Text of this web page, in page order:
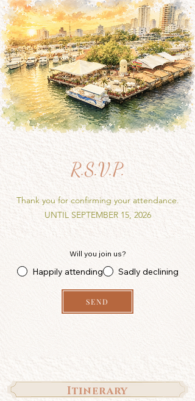
R.S.V.P.
Thank you for confirming your attendance.
UNTIL SEPTEMBER 15, 2026
Will you join us?
Happily attending Sadly declining
SEND
Itinerary